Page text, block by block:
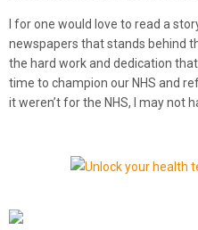
I for one would love to read a
newspapers that stands behind
the hard work and dedication
time to champion our NHS and
it weren’t for the NHS, I may not